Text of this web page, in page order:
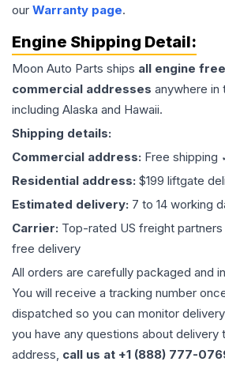
our Warranty page.
Engine Shipping Detail:
Moon Auto Parts ships all engine
commercial addresses anywhere
including Alaska and Hawaii.
Shipping details:
Commercial address: Free shipping
Residential address: $199 liftgate
Estimated delivery: 7 to 14 working
Carrier: Top-rated US freight
free delivery
All orders are carefully packaged and
You will receive a tracking number
dispatched so you can monitor
you have any questions about
address, call us at +1 (888) 777-